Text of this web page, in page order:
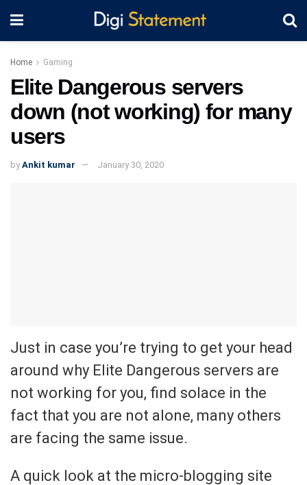
Home Gaming
Elite Dangerous servers
down (not working) for many
users
by Ankit kumar January 30, 2020
Just in case you’re trying to get your head
around why Elite Dangerous servers are
not working for you, find solace in the
fact that you are not alone, many others
are facing the same issue.
A quick look at the micro-blogging site